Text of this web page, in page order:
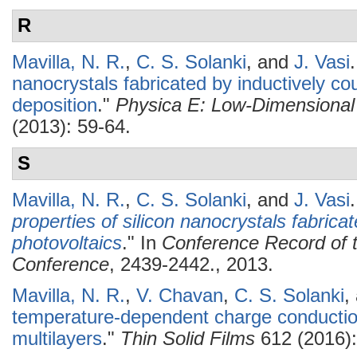
R
Mavilla, N. R., C. S. Solanki, and J. Vasi.
nanocrystals fabricated by inductively
deposition." Physica E: Low-
(2013): 59-64.
S
Mavilla, N. R., C. S. Solanki, and J. Vasi.
properties of silicon nanocrystals
photovoltaics." In Conference Record of
Conference, 2439-2442., 2013.
Mavilla, N. R., V. Chavan, C. S. Solanki,
temperature-dependent charge
multilayers." Thin Solid Films 612